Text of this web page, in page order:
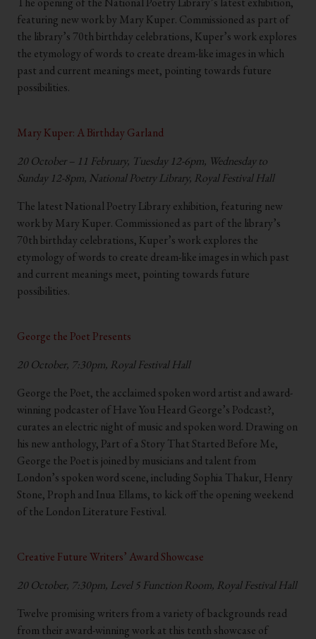
featuring new work by Mary Kuper. Commissioned as part of
the library’s 70th birthday celebrations, Kuper’s work explores
the etymology of words to create dream-like images in which
past and current meanings meet, pointing towards future
possibilities.
Mary Kuper: A Birthday Garland
20 October – 11 February, Tuesday 12-6pm, Wednesday to
Sunday 12-8pm, National Poetry Library, Royal Festival Hall
The latest National Poetry Library exhibition, featuring new
work by Mary Kuper. Commissioned as part of the library’s
70th birthday celebrations, Kuper’s work explores the
etymology of words to create dream-like images in which past
and current meanings meet, pointing towards future
possibilities.
George the Poet Presents
20 October, 7:30pm, Royal Festival Hall
George the Poet, the acclaimed spoken word artist and award-
winning podcaster of Have You Heard George’s Podcast?,
curates an electric night of music and spoken word. Drawing on
his new anthology, Part of a Story That Started Before Me,
George the Poet is joined by musicians and talent from
London’s spoken word scene, including Sophia Thakur, Henry
Stone, Proph and Inua Ellams, to kick off the opening weekend
of the London Literature Festival.
Creative Future Writers’ Award Showcase
20 October, 7:30pm, Level 5 Function Room, Royal Festival Hall
Twelve promising writers from a variety of backgrounds read
from their award-winning work at this tenth showcase of